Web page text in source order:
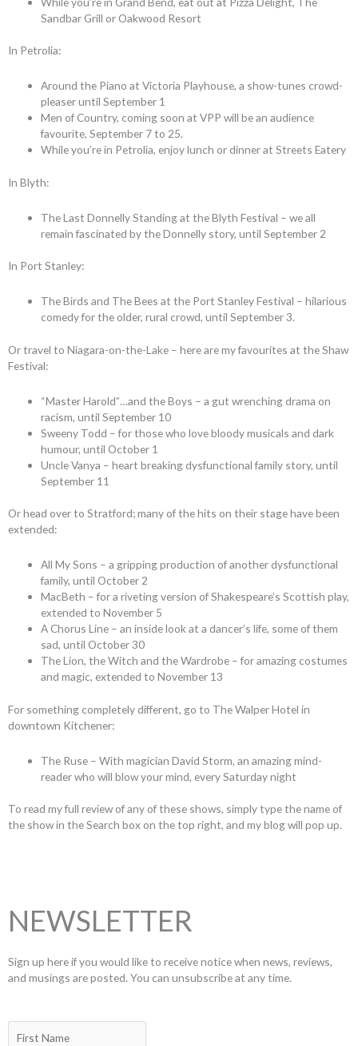
Sandbar Grill or Oakwood Resort
In Petrolia:
Around the Piano at Victoria Playhouse, a show-tunes crowd-
pleaser until September 1
Men of Country, coming soon at VPP will be an audience
favourite, September 7 to 25.
While you’re in Petrolia, enjoy lunch or dinner at Streets Eatery
In Blyth:
The Last Donnelly Standing at the Blyth Festival – we all
remain fascinated by the Donnelly story, until September 2
In Port Stanley:
The Birds and The Bees at the Port Stanley Festival – hilarious
comedy for the older, rural crowd, until September 3.
Or travel to Niagara-on-the-Lake – here are my favourites at the Shaw
Festival:
“Master Harold”…and the Boys – a gut wrenching drama on
racism, until September 10
Sweeny Todd – for those who love bloody musicals and dark
humour, until October 1
Uncle Vanya – heart breaking dysfunctional family story, until
September 11
Or head over to Stratford; many of the hits on their stage have been
extended:
All My Sons – a gripping production of another dysfunctional
family, until October 2
MacBeth – for a riveting version of Shakespeare’s Scottish play,
extended to November 5
A Chorus Line – an inside look at a dancer’s life, some of them
sad, until October 30
The Lion, the Witch and the Wardrobe – for amazing costumes
and magic, extended to November 13
For something completely different, go to The Walper Hotel in
downtown Kitchener:
The Ruse – With magician David Storm, an amazing mind-
reader who will blow your mind, every Saturday night
To read my full review of any of these shows, simply type the name of
the show in the Search box on the top right, and my blog will pop up.
NEWSLETTER
Sign up here if you would like to receive notice when news, reviews,
and musings are posted. You can unsubscribe at any time.